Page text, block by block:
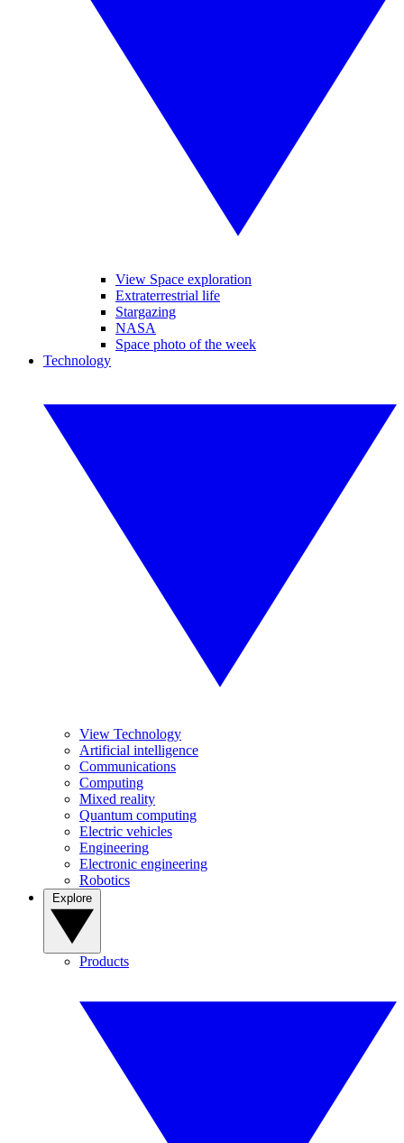
View Space exploration
Extraterrestrial life
Stargazing
NASA
Space photo of the week
Technology
View Technology
Artificial intelligence
Communications
Computing
Mixed reality
Quantum computing
Electric vehicles
Engineering
Electronic engineering
Robotics
Products